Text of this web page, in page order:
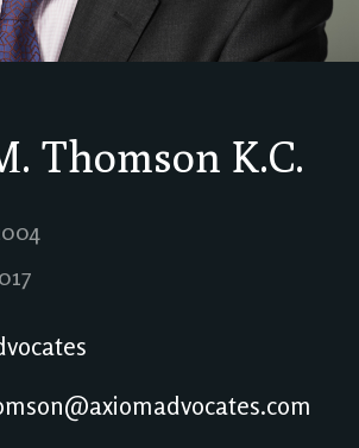
Thomson K.C.